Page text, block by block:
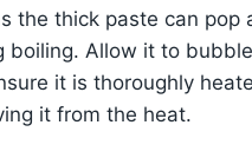
the thick paste can pop
boiling. Allow it to
it is thoroughly
it from the heat.